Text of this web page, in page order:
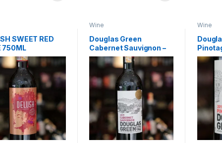
SWEET RED
750ML
Wine
Douglas Green
Cabernet Sauvignon –
750ml
Wine